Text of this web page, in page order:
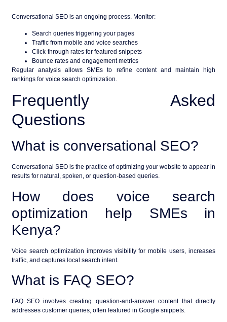
Conversational SEO is an ongoing process. Monitor:
Search queries triggering your pages
Traffic from mobile and voice searches
Click-through rates for featured snippets
Bounce rates and engagement metrics
Regular analysis allows SMEs to refine content and maintain high
rankings for voice search optimization.
Frequently Asked
Questions
What is conversational SEO?
Conversational SEO is the practice of optimizing your website to appear in
results for natural, spoken, or question-based queries.
How does voice search
optimization help SMEs in
Kenya?
Voice search optimization improves visibility for mobile users, increases
traffic, and captures local search intent.
What is FAQ SEO?
FAQ SEO involves creating question-and-answer content that directly
addresses customer queries, often featured in Google snippets.